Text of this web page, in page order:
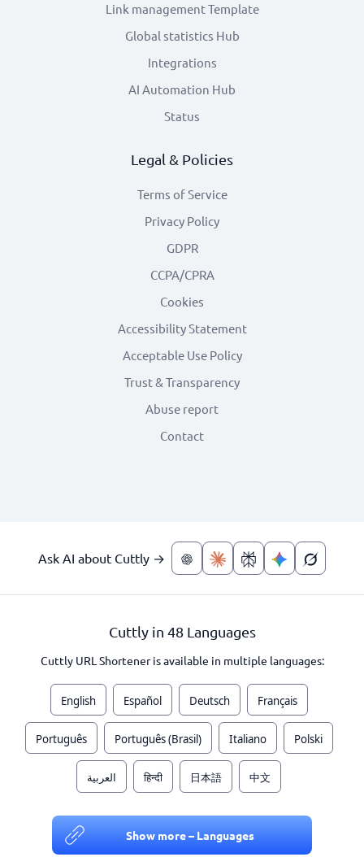
Link management Template
Global statistics Hub
Integrations
AI Automation Hub
Status
Legal & Policies
Terms of Service
Privacy Policy
GDPR
CCPA/CPRA
Cookies
Accessibility Statement
Acceptable Use Policy
Trust & Transparency
Abuse report
Contact
Ask AI about Cuttly →
Cuttly in 48 Languages
Cuttly URL Shortener is available in multiple languages:
English Español Deutsch Français
Português Português (Brasil) Italiano Polski
العربية हिन्दी 日本語 中文
Show more – Languages